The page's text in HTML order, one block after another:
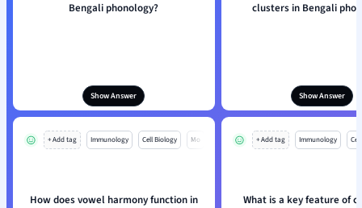
Bengali phonology?
Show Answer
clusters in Bengali
Show Answer
+ Add tag Immunology Cell Biology Mo
How does vowel harmony function in
+ Add tag Immunology
What is a key feature of